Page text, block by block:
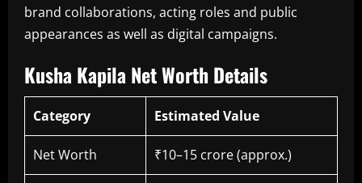
brand collaborations, acting roles and public
appearances as well as digital campaigns.
Kusha Kapila Net Worth Details
Category Estimated Value
Net Worth ₹10–15 crore (approx.)